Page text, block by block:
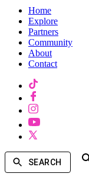
Home
Explore
Partners
Community
About
Contact
SEARCH